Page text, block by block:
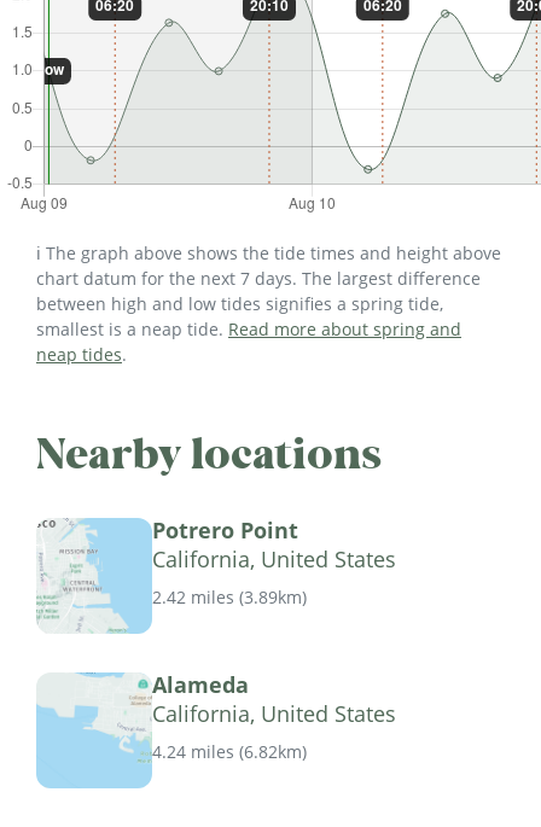
ℹ️ The graph above shows the tide times and height above
chart datum for the next 7 days. The largest difference
between high and low tides signifies a spring tide,
smallest is a neap tide. Read more about spring and
neap tides.
Nearby locations
Potrero Point
California, United States
2.42 miles (3.89km)
Alameda
California, United States
4.24 miles (6.82km)